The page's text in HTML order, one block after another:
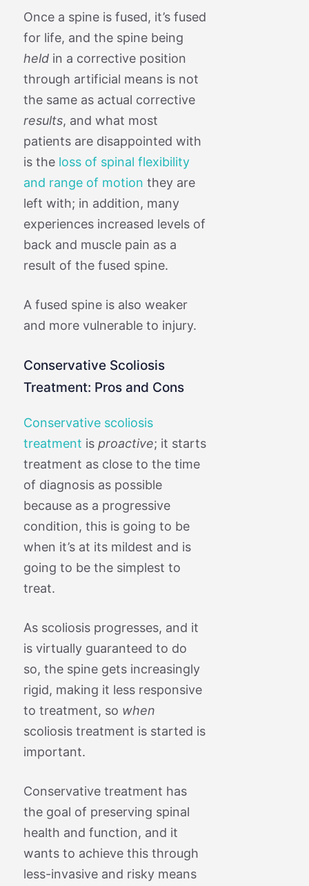
Once a spine is fused, it’s fused
for life, and the spine being
heldin a corrective position
through artificial means is not
the same as actual corrective
results, and what most
patients are disappointed with
is the loss of spinal flexibility
and range of motion they are
left with; in addition, many
experiences increased levels of
back and muscle pain as a
result of the fused spine.
A fused spine is also weaker
and more vulnerable to injury.
Conservative Scoliosis
Treatment: Pros and Cons
Conservative scoliosis
treatment is proactive; it starts
treatment as close to the time
of diagnosis as possible
because as a progressive
condition, this is going to be
when it’s at its mildest and is
going to be the simplest to
treat.
As scoliosis progresses, and it
is virtually guaranteed to do
so, the spine gets increasingly
rigid, making it less responsive
to treatment, so when
scoliosis treatment is started is
important.
Conservative treatment has
the goal of preserving spinal
health and function, and it
wants to achieve this through
less-invasive and risky means